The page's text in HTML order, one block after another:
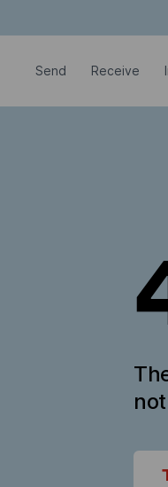
Send Receive